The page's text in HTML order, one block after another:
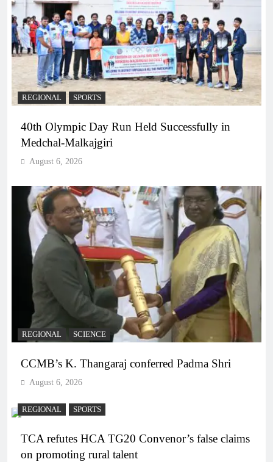
REGIONAL SPORTS
40th Olympic Day Run Held Successfully in
Medchal-Malkajgiri
August 6, 2026
REGIONAL SCIENCE
CCMB’s K. Thangaraj conferred Padma Shri
August 6, 2026
REGIONAL SPORTS
TCA refutes HCA TG20 Convenor’s false claims
on promoting rural talent